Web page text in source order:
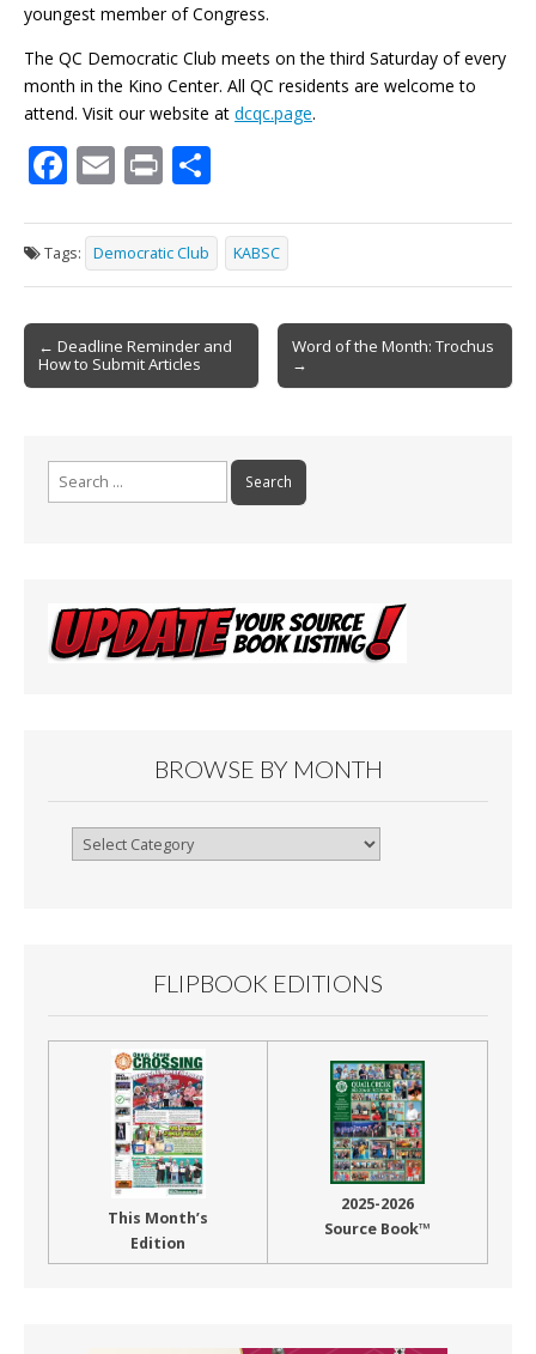
youngest member of Congress.
The QC Democratic Club meets on the third Saturday of every
month in the Kino Center. All QC residents are welcome to
attend. Visit our website at dcqc.page.
F
e
b
o
o
k
E
ai
l
Pr
t ar
e
Tags: Democratic Club KABSC
Post
navigation
← Deadline Reminder and
How to Submit Articles
Word of the Month: Trochus
→
Search
for:
BROWSE BY MONTH
Browse
FLIPBOOK EDITIONS
This Month’s
Edition
2025-2026
Source Book™